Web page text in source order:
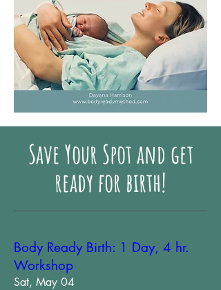
Save Your Spot and get
ready for birth!
Body Ready Birth: 1 Day, 4 hr.
Workshop
Sat, May 04